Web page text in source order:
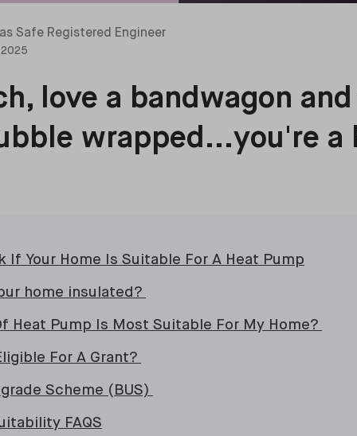
Safe Registered Engineer
love a bandwagon
wrapped...you're a
If Your Home Is Suitable For A Heat Pump
home insulated?
Heat Pump Is Most Suitable For My Home?
For A Grant?
Scheme (BUS)
FAQS